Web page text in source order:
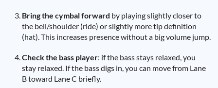
Bring the cymbal forward by playing slightly closer to
the bell/shoulder (ride) or slightly more tip definition
(hat). This increases presence without a big volume jump.
Check the bass player: if the bass stays relaxed, you
stay relaxed. If the bass digs in, you can move from Lane
B toward Lane C briefly.